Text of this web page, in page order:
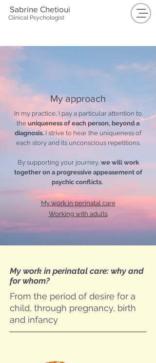
Sabrine Chetioui
Clinical Psychologist
My approach
In my practice, I pay a particular attention to
the uniqueness of each person, beyond a
diagnosis. I strive to hear the uniqueness of
each story and its unconscious repetitions.
By supporting your journey, we will work
together on a progressive appeasement of
psychic conflicts.
My work in perinatal care
Working with adults
My work in perinatal care: why and
for whom?
From the period of desire for a
child, through pregnancy, birth
and infancy